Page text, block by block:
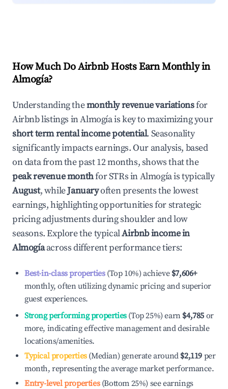
How Much Do Airbnb Hosts Earn Monthly in
Almogía?
Understanding themonthly revenue variationsfor
Airbnb listings inAlmogíais key to maximizing your
short term rental income potential. Seasonality
significantly impacts earnings. Our analysis, based
on data from the past 12 months, shows that the
peak revenue monthfor STRs inAlmogíais typically
August, whileJanuaryoften presents the lowest
earnings, highlighting opportunities for strategic
pricing adjustments during shoulder and low
seasons. Explore the typicalAirbnb income in
Almogíaacross different performance tiers:
Best-in-class properties(Top 10%) achieve $7,606+
monthly, often utilizing dynamic pricing and superior
guest experiences.
Strong performing properties(Top 25%) earn $4,785 or
more, indicating effective management and desirable
locations/amenities.
Typical properties(Median) generate around $2,119 per
month, representing the average market performance.
Entry-level properties(Bottom 25%) see earnings